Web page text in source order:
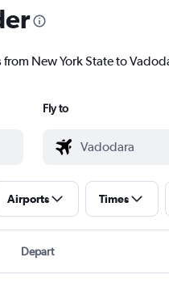
New York State to
Fly to
Airports Times
Depart